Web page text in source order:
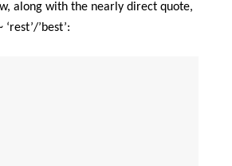
along with the nearly direct quote,
’best’: